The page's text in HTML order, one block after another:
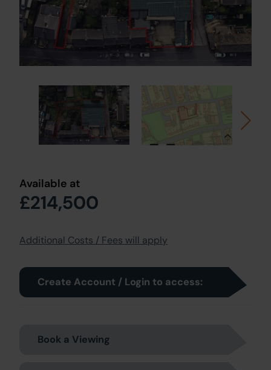
Available at
£214,500
Additional Costs / Fees will apply
Create Account / Login to access:
Book a Viewing